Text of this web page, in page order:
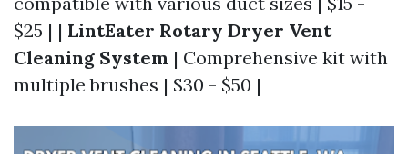
$25 | | LintEater Rotary Dryer Vent
Cleaning System | Comprehensive kit with
multiple brushes | $30 - $50 |